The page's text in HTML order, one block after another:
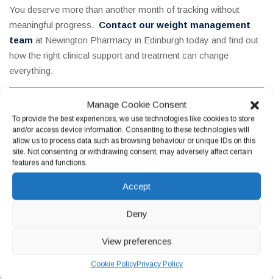
Manage Cookie Consent
To provide the best experiences, we use technologies like cookies to store
and/or access device information. Consenting to these technologies will
allow us to process data such as browsing behaviour or unique IDs on this
site. Not consenting or withdrawing consent, may adversely affect certain
features and functions.
Accept
Deny
View preferences
Cookie PolicyPrivacy Policy
You deserve more than another month of tracking without
meaningful progress. Contact our weight management
team at Newington Pharmacy in Edinburgh today and find out
how the right clinical support and treatment can change
everything.
Frequently Asked Questions
Getting the most from a weight loss tracker starts with having
answers to the questions about tracking that our team at
Newington Pharmacy in Edinburgh hears most frequently.